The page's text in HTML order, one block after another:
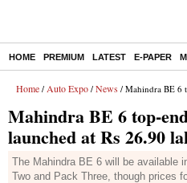
HOME PREMIUM LATEST E-PAPER
Home / Auto Expo / News / Mahindra BE 6 top-end
Mahindra BE 6 top-
launched at Rs 26.90
The Mahindra BE 6 will be available
Two and Pack Three, though prices